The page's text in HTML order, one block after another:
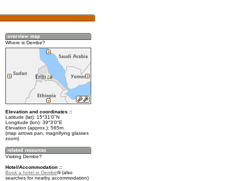
Where is Dembe?
Elevation and coordinates ::
Latitude (lat): 15°31'0"N
Longitude (lon): 39°3'0"E
Elevation (approx.): 565m
(map arrows pan, magnifying glasses
zoom)
Visiting Dembe?
Hotel/Accommodation ::
Book a hotel in Dembe
(also
searches for nearby accommodation)